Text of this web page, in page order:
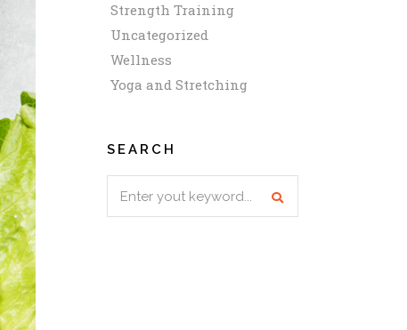
Strength Training
Uncategorized
Wellness
Yoga and Stretching
SEARCH